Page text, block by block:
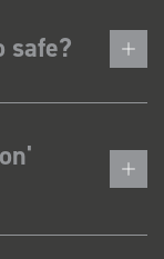
safe?